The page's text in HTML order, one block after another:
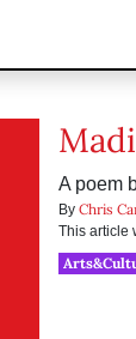
A poem
By Chris
This article